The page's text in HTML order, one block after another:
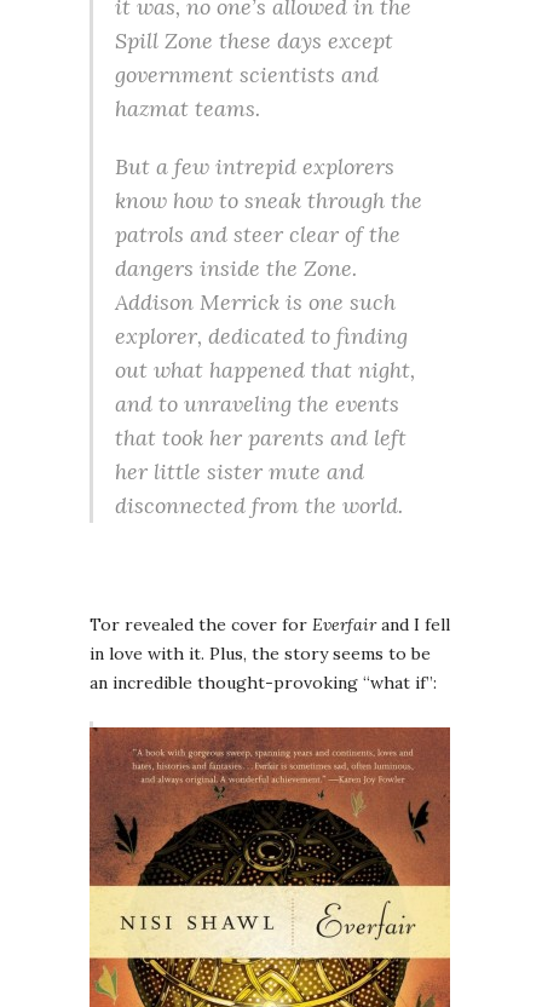
it was, no one’s allowed in the
Spill Zone these days except
government scientists and
hazmat teams.
But a few intrepid explorers
know how to sneak through the
patrols and steer clear of the
dangers inside the Zone.
Addison Merrick is one such
explorer, dedicated to finding
out what happened that night,
and to unraveling the events
that took her parents and left
her little sister mute and
disconnected from the world.
Tor revealed the cover for Everfairand I fell
in love with it. Plus, the story seems to be
an incredible thought-provoking “what if”: